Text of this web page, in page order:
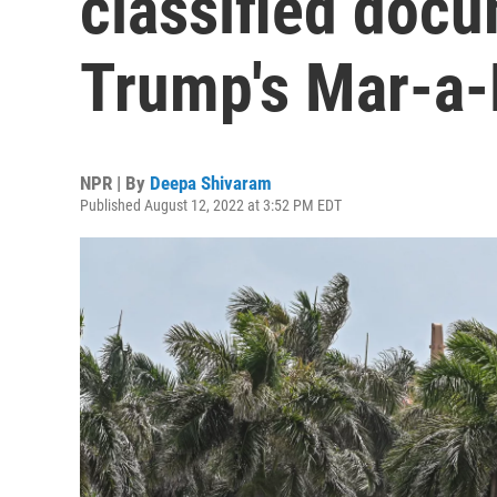
Trump's Mar-
NPR | By Deepa Shivaram
Published August 12, 2022 at 3:52 PM EDT